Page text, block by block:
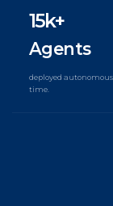
15k+
Agents
deployed
time.